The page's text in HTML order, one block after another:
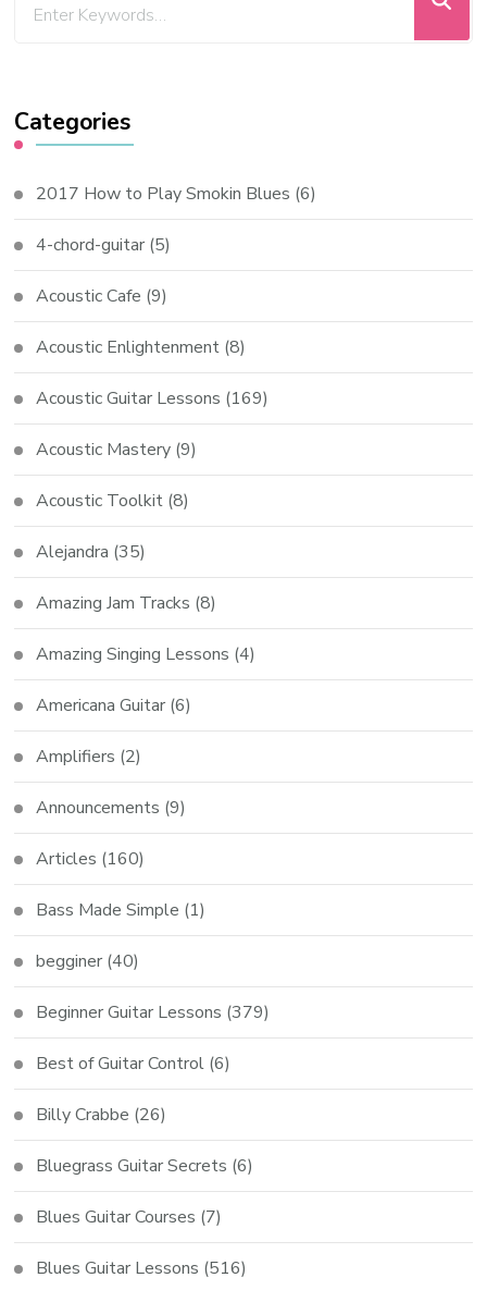
Categories
2017 How to Play Smokin Blues (6)
4-chord-guitar (5)
Acoustic Cafe (9)
Acoustic Enlightenment (8)
Acoustic Guitar Lessons (169)
Acoustic Mastery (9)
Acoustic Toolkit (8)
Alejandra (35)
Amazing Jam Tracks (8)
Amazing Singing Lessons (4)
Americana Guitar (6)
Amplifiers (2)
Announcements (9)
Articles (160)
Bass Made Simple (1)
begginer (40)
Beginner Guitar Lessons (379)
Best of Guitar Control (6)
Billy Crabbe (26)
Bluegrass Guitar Secrets (6)
Blues Guitar Courses (7)
Blues Guitar Lessons (516)